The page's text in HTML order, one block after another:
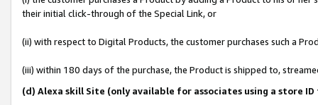
their initial click-through of the Special Link, or
(ii) with respect to Digital Products, the customer purchases such a
(iii) within 180 days of the purchase, the Product is shipped to,
(d) Alexa skill Site (only available for associates using a store